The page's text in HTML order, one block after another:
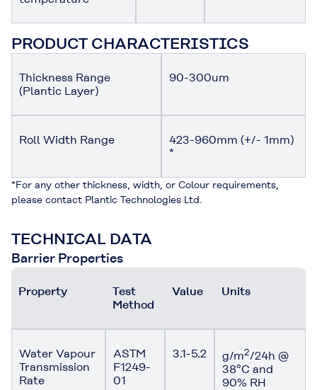
PRODUCT CHARACTERISTICS
Thickness Range
(Plantic Layer)
90-300um
Roll Width Range
423-960mm (+/- 1mm)
*
*For any other thickness, width, or Colour requirements,
please contact Plantic Technologies Ltd.
TECHNICAL DATA
Barrier Properties
Property
Test
Method
Value Units
Water Vapour
Transmission
Rate
ASTM
F1249-
01
3.1-5.2 g/m2/24h @
38°C and
90% RH